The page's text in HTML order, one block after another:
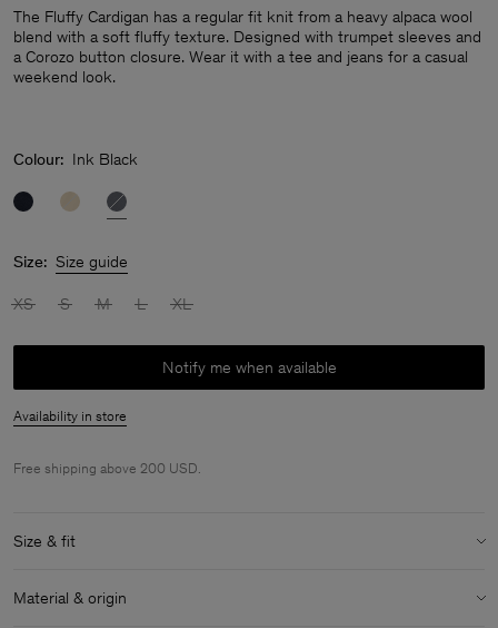
The Fluffy Cardigan has a regular fit knit from a heavy alpaca wool
blend with a soft fluffy texture. Designed with trumpet sleeves and
a Corozo button closure. Wear it with a tee and jeans for a casual
weekend look.
Colour: Ink Black
Size: Size guide
XS S M L XL
Notify me when available
Availability in store
Free shipping above 200 USD.
Size & fit
Model: Model is 177 cm / 5.8" and is wearing a size S / 36
Material & origin